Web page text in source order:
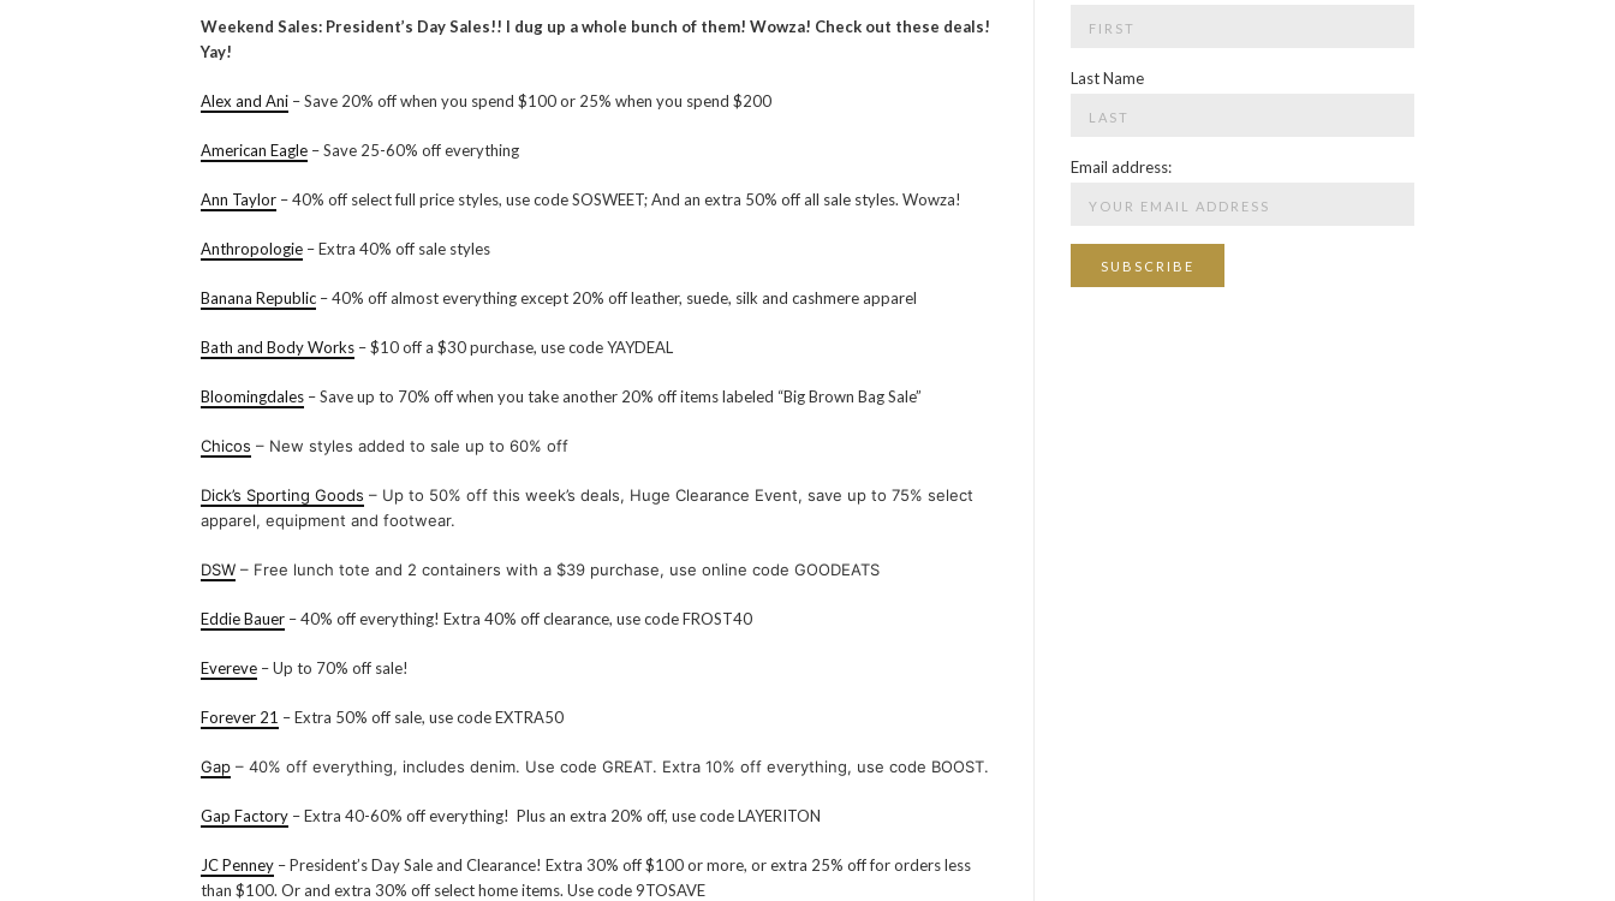
Weekend Sales: President’s Day Sales!! I dug up a whole bunch of them! Wowza! Check out these deals!
Yay!
Alex and Ani – Save 20% off when you spend $100 or 25% when you spend $200
American Eagle – Save 25-60% off everything
Ann Taylor – 40% off select full price styles, use code SOSWEET; And an extra 50% off all sale styles. Wowza!
Anthropologie – Extra 40% off sale styles
Banana Republic – 40% off almost everything except 20% off leather, suede, silk and cashmere apparel
Bath and Body Works – $10 off a $30 purchase, use code YAYDEAL
Bloomingdales – Save up to 70% off when you take another 20% off items labeled “Big Brown Bag Sale”
Chicos – New styles added to sale up to 60% off
Dick’s Sporting Goods – Up to 50% off this week’s deals, Huge Clearance Event, save up to 75% select
apparel, equipment and footwear.
DSW – Free lunch tote and 2 containers with a $39 purchase, use online code GOODEATS
Eddie Bauer – 40% off everything! Extra 40% off clearance, use code FROST40
Evereve – Up to 70% off sale!
Forever 21 – Extra 50% off sale, use code EXTRA50
Gap – 40% off everything, includes denim. Use code GREAT. Extra 10% off everything, use code BOOST.
Gap Factory – Extra 40-60% off everything! Plus an extra 20% off, use code LAYERITON
JC Penney – President’s Day Sale and Clearance! Extra 30% off $100 or more, or extra 25% off for orders less
than $100. Or and extra 30% off select home items. Use code 9TOSAVE
Last Name
Email address: